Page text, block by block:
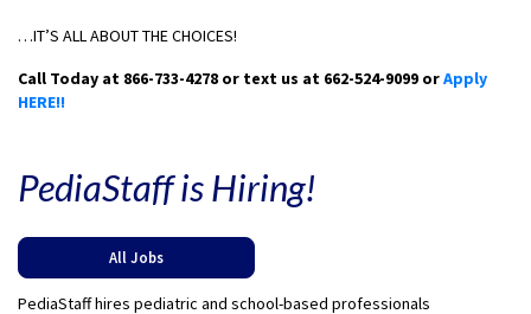
…IT’S ALL ABOUT THE CHOICES!
Call Today at 866-733-4278 or text us at 662-524-9099 orApply
HERE!!
PediaStaff is Hiring!
All Jobs
PediaStaff hires pediatric and school-based professionals